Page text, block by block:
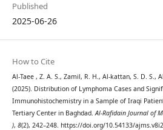
Published
2025-06-26
How to Cite
Al-Taee , Z. A. S., Zamil, R. H., Al-kattan, S. D. S.,
(2025). Distribution of Lymphoma Cases and
Immunohistochemistry in a Sample of Iraqi
Tertiary Center in Baghdad.Al-Rafidain Journal of
), 8(2), 242–248. https://doi.org/10.54133/